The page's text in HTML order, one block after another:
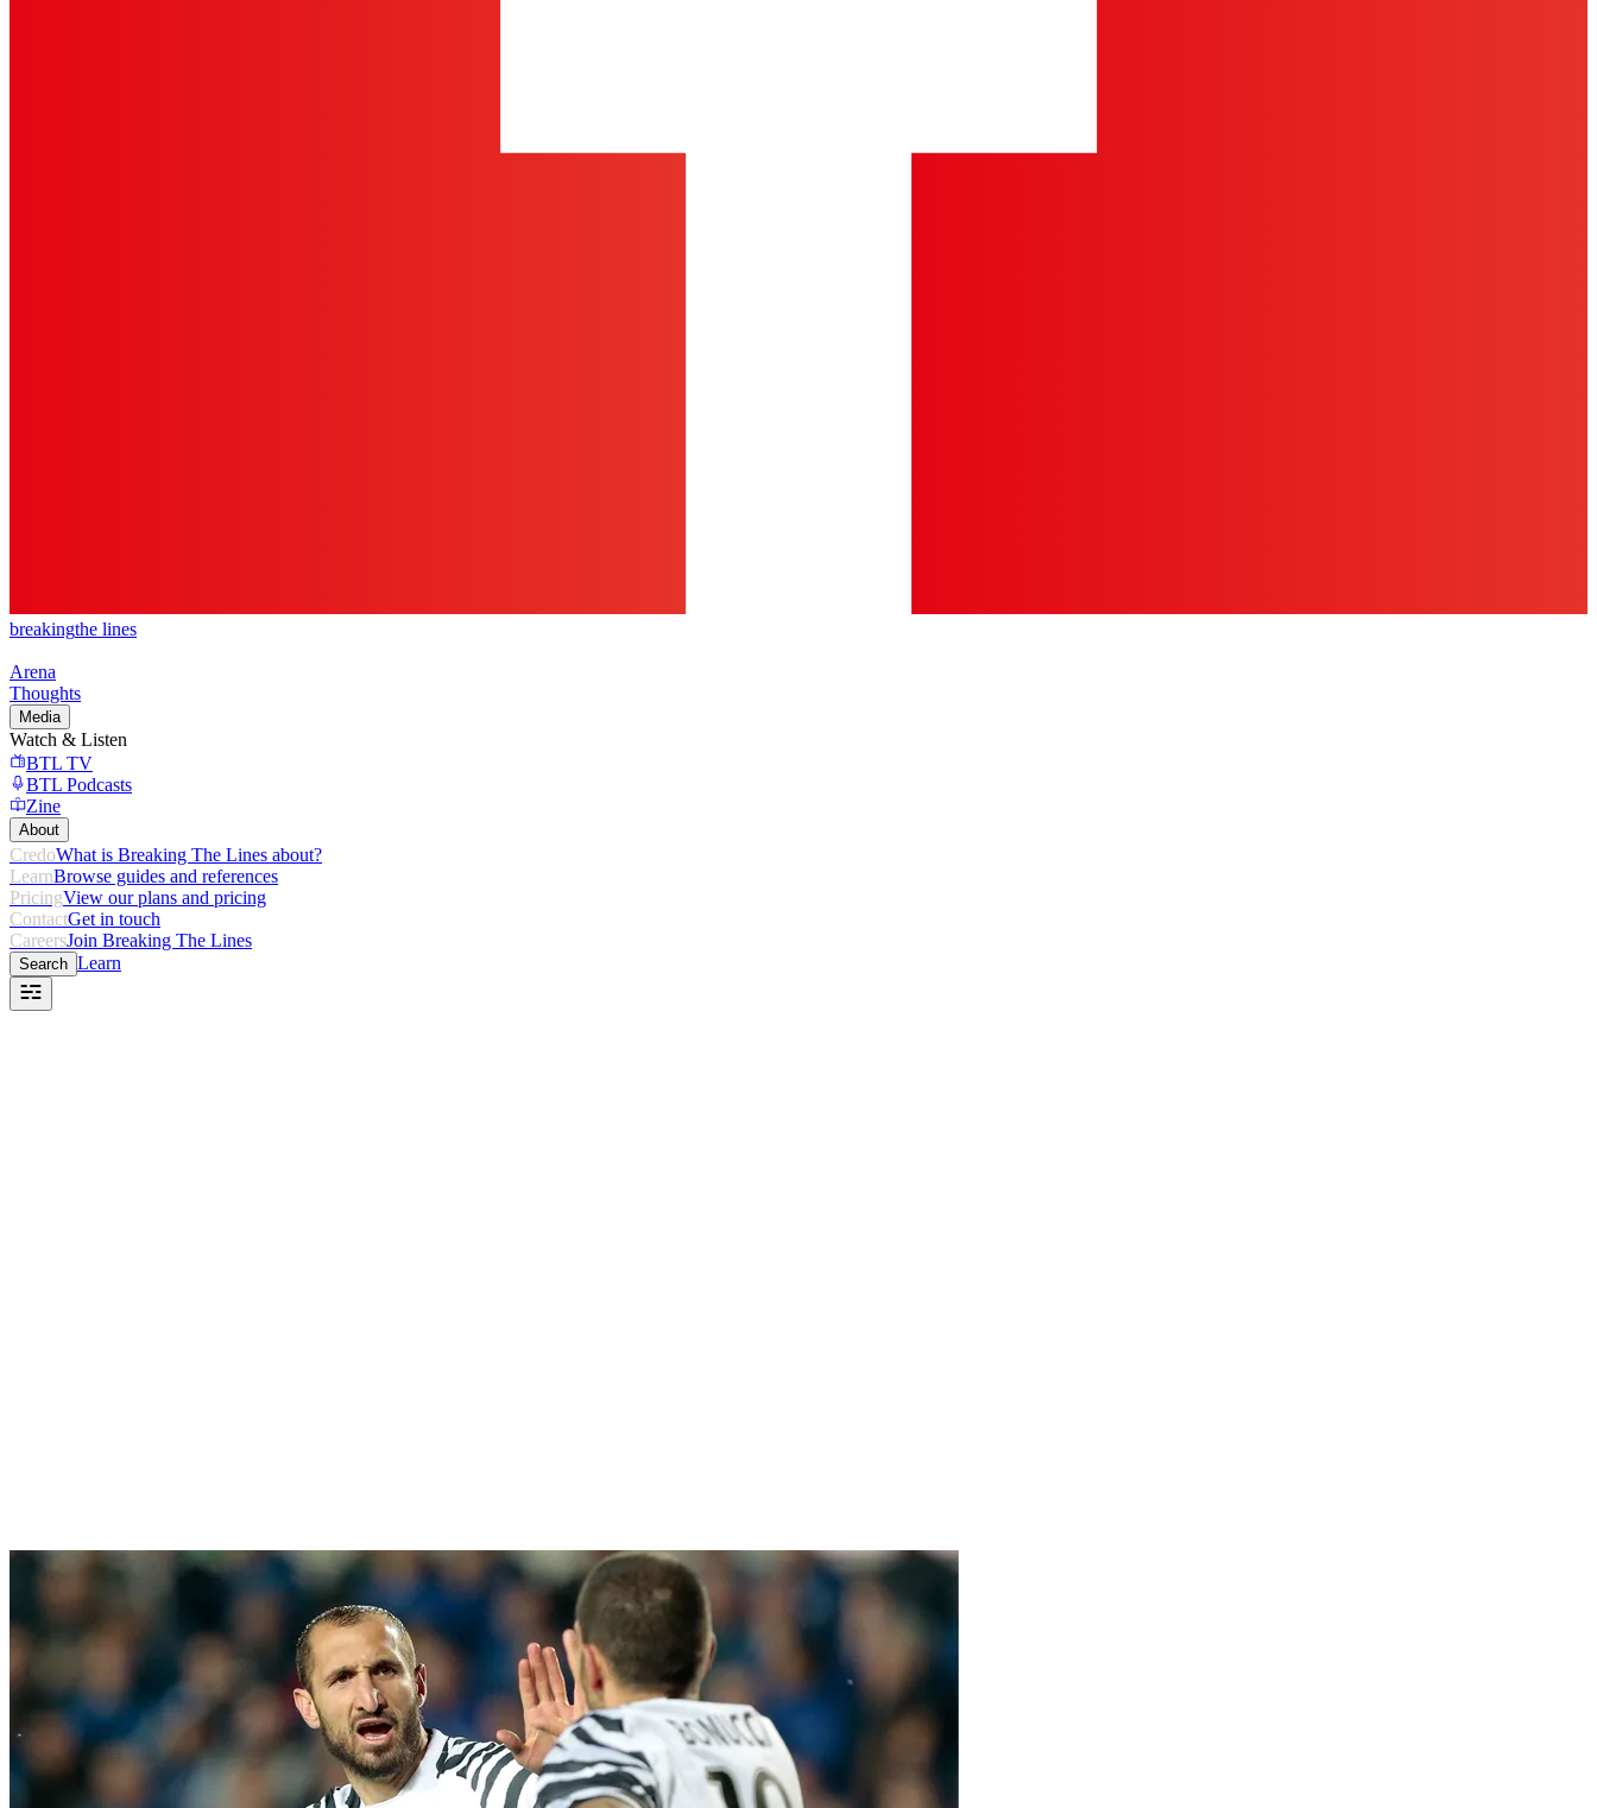
breakingthe lines
Arena
Thoughts
Media
Watch & Listen
BTL TV
BTL Podcasts
Zine
About
CredoWhat is Breaking The Lines about?
LearnBrowse guides and references
PricingView our plans and pricing
ContactGet in touch
CareersJoin Breaking The Lines
Search Learn